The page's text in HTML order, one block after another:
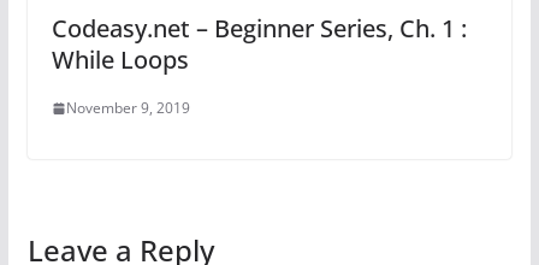
Codeasy.net – Beginner Series, Ch. 1 :
While Loops
November 9, 2019
Leave a Reply